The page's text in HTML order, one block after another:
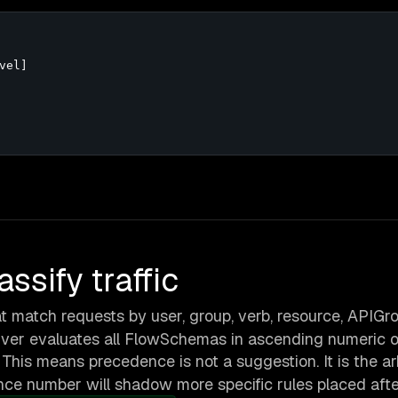
traffic
match requests by user, group, verb, resource,
evaluates all FlowSchemas in ascending numeric
means precedence is not a suggestion. It is the
number will shadow more specific rules placed